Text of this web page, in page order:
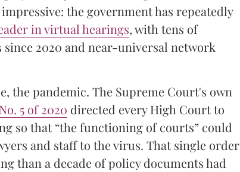
the government has repeatedly
in virtual hearings, with tens of
2020 and near-universal network
the pandemic. The Supreme Court's own
5 of 2020 directed every High Court to
so that “the functioning of courts” could
and staff to the virus. That single order
than a decade of policy documents had